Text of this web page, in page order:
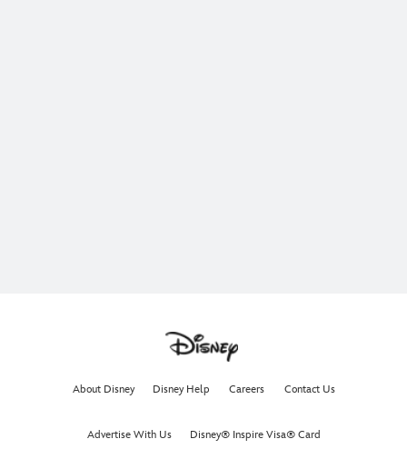
About Disney Disney Help Careers Contact Us
Advertise With Us Disney® Inspire Visa® Card